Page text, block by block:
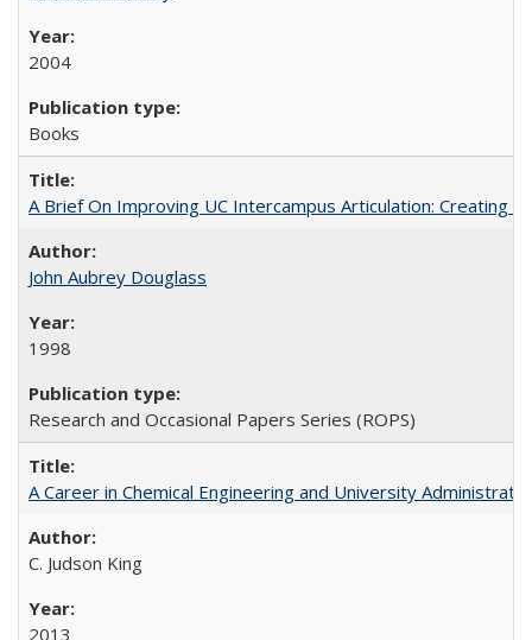
2004
Books
A Brief On Improving UC Intercampus Articulation: Creating
John Aubrey Douglass
1998
Research and Occasional Papers Series (ROPS)
A Career in Chemical Engineering and University
C. Judson King
2013